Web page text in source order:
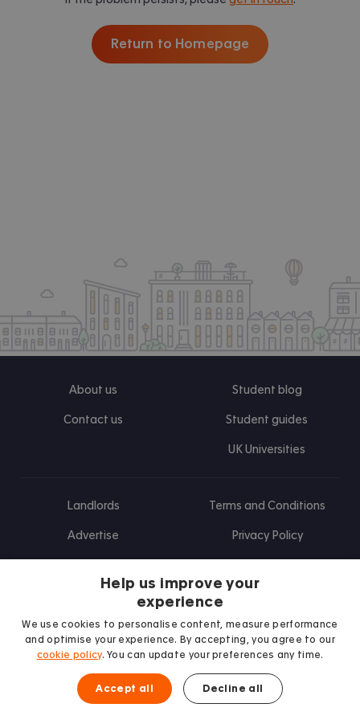
Return to Homepage
About us
Contact us
Student blog
Student guides
UK Universities
Landlords
Advertise
Terms and Conditions
Privacy Policy
Find us on Facebook
Follow us on Instagram
Post us on X
Follow us on TikTok
Watch us on Youtube
Help us improve your
experience
We use cookies to personalise content, measure performance
and optimise your experience. By accepting, you agree to our
cookie policy. You can update your preferences any time.
Accept all Decline all